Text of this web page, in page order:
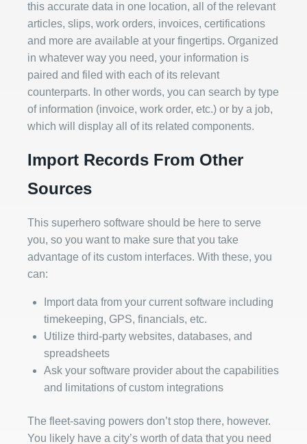
this accurate data in one location, all of the relevant
articles, slips, work orders, invoices, certifications
and more are available at your fingertips. Organized
in whatever way you need, your information is
paired and filed with each of its relevant
counterparts. In other words, you can search by type
of information (invoice, work order, etc.) or by a job,
which will display all of its related components.
Import Records From Other
Sources
This superhero software should be here to serve
you, so you want to make sure that you take
advantage of its custom interfaces. With these, you
can:
Import data from your current software including
timekeeping, GPS, financials, etc.
Utilize third-party websites, databases, and
spreadsheets
Ask your software provider about the capabilities
and limitations of custom integrations
The fleet-saving powers don’t stop there, however.
You likely have a city’s worth of data that you need